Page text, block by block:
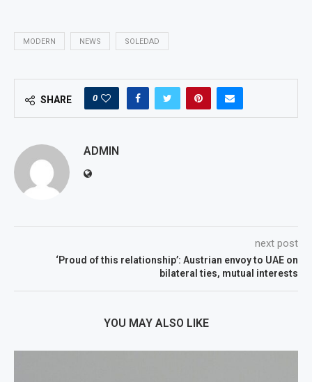
MODERN NEWS SOLEDAD
SHARE 0
ADMIN
next post
‘Proud of this relationship’: Austrian envoy to UAE on
bilateral ties, mutual interests
YOU MAY ALSO LIKE